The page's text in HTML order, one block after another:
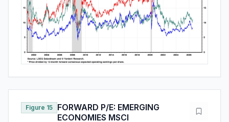
Figure 15
FORWARD P/E: EMERGING
ECONOMIES MSCI